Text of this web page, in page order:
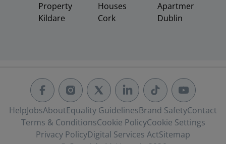
Property
Kildare
Houses
Cork
Apartments
Dublin
HelpJobsAboutEquality GuidelinesBrand SafetyContact
Terms & ConditionsCookie PolicyCookie Settings
Privacy PolicyDigital Services ActSitemap